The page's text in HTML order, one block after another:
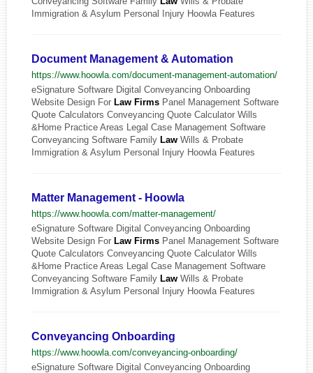
Immigration & Asylum Personal Injury Hoowla Features
Document Management & Automation
https://www.hoowla.com/document-management-automation/
eSignature Software Digital Conveyancing Onboarding
Website Design For Law Firms Panel Management Software
Quote Calculators Conveyancing Quote Calculator Wills
&Home Practice Areas Legal Case Management Software
Conveyancing Software Family Law Wills & Probate
Immigration & Asylum Personal Injury Hoowla Features
Matter Management - Hoowla
https://www.hoowla.com/matter-management/
eSignature Software Digital Conveyancing Onboarding
Website Design For Law Firms Panel Management Software
Quote Calculators Conveyancing Quote Calculator Wills
&Home Practice Areas Legal Case Management Software
Conveyancing Software Family Law Wills & Probate
Immigration & Asylum Personal Injury Hoowla Features
Conveyancing Onboarding
https://www.hoowla.com/conveyancing-onboarding/
eSignature Software Digital Conveyancing Onboarding